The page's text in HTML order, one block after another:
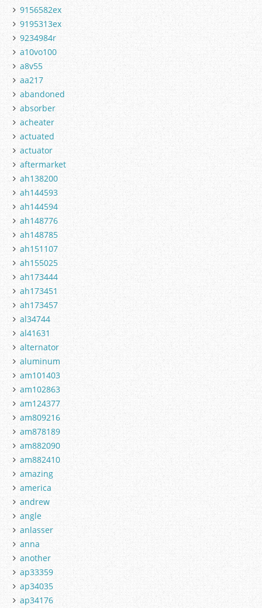
9156582ex
9195313ex
9234984r
a10vo100
a8v55
aa217
abandoned
absorber
acheater
actuated
actuator
aftermarket
ah138200
ah144593
ah144594
ah148776
ah148785
ah151107
ah155025
ah173444
ah173451
ah173457
al34744
al41631
alternator
aluminum
am101403
am102863
am124377
am809216
am878189
am882090
am882410
amazing
america
andrew
angle
anlasser
anna
another
ap33359
ap34035
ap34176